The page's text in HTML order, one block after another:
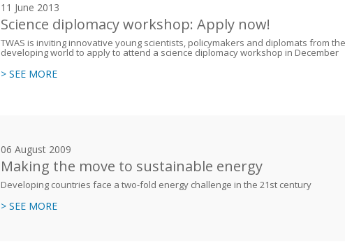
11 June 2013
Science diplomacy workshop: Apply now!
TWAS is inviting innovative young scientists, policymakers and diplomats from the
developing world to apply to attend a science diplomacy workshop in December
> SEE MORE
06 August 2009
Making the move to sustainable energy
Developing countries face a two-fold energy challenge in the 21st century
> SEE MORE